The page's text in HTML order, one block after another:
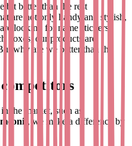
bit better than the rest
are not only handy and stylish,
looking for name stickers,
boxes, our products are
why are we better than the
competitors
the market, such as
, we make a difference by